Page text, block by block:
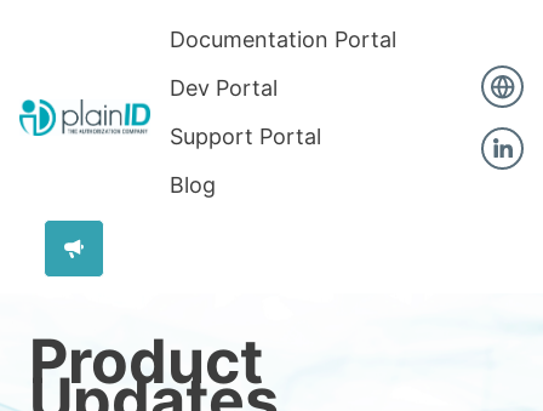
Documentation Portal
Dev Portal
Support Portal
Blog
Product